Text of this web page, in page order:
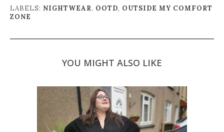
LABELS: NIGHTWEAR, OOTD, OUTSIDE MY COMFORT
ZONE
YOU MIGHT ALSO LIKE